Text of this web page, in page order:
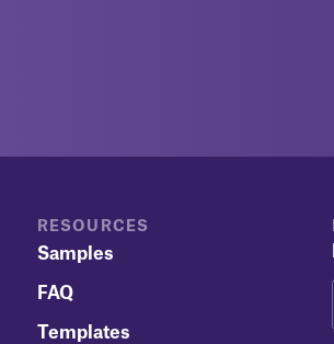
RESOURCES
Samples
FAQ
Templates